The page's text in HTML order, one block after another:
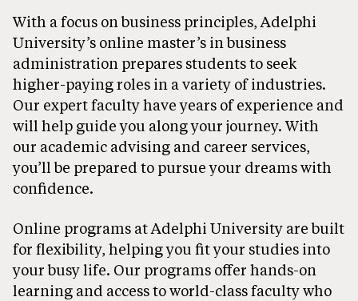
With a focus on business principles, Adelphi
University’s online master’s in business
administration prepares students to seek
higher-paying roles in a variety of industries.
Our expert faculty have years of experience and
will help guide you along your journey. With
our academic advising and career services,
you’ll be prepared to pursue your dreams with
confidence.
Online programs at Adelphi University are built
for flexibility, helping you fit your studies into
your busy life. Our programs offer hands-on
learning and access to world-class faculty who